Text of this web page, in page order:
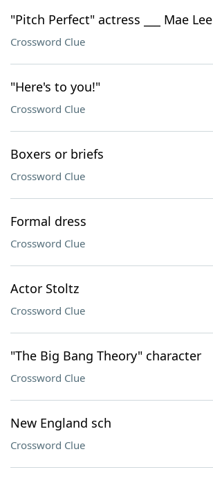
"Pitch Perfect" actress ___ Mae Lee
Crossword Clue
"Here's to you!"
Crossword Clue
Boxers or briefs
Crossword Clue
Formal dress
Crossword Clue
Actor Stoltz
Crossword Clue
"The Big Bang Theory" character
Crossword Clue
New England sch
Crossword Clue